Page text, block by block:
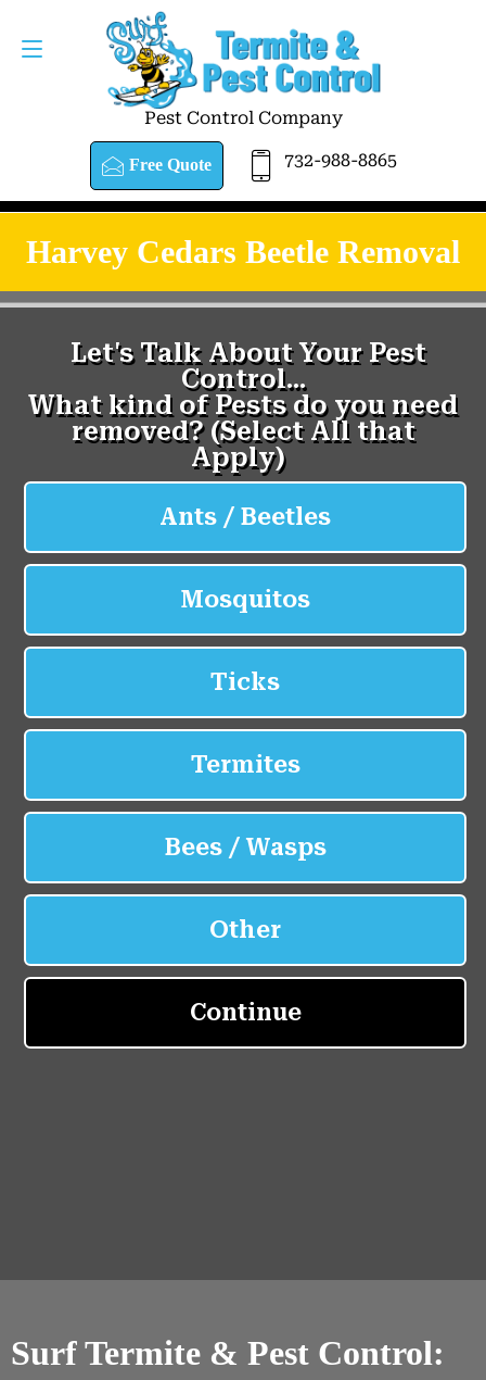
Pest Control Company
Free Quote 732-988-8865
Harvey Cedars Beetle Removal
Surf Termite & Pest Control: